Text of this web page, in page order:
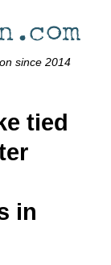
since 2014
tied
in